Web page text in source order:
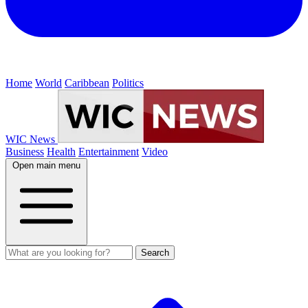
Home World Caribbean Politics
WIC News
Business Health Entertainment Video
Open main menu
Search